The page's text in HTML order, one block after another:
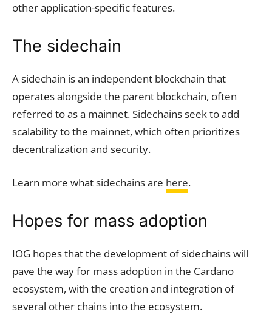
other application-specific features.
The sidechain
A sidechain is an independent blockchain that
operates alongside the parent blockchain, often
referred to as a mainnet. Sidechains seek to add
scalability to the mainnet, which often prioritizes
decentralization and security.
Learn more what sidechains are here.
Hopes for mass adoption
IOG hopes that the development of sidechains will
pave the way for mass adoption in the Cardano
ecosystem, with the creation and integration of
several other chains into the ecosystem.